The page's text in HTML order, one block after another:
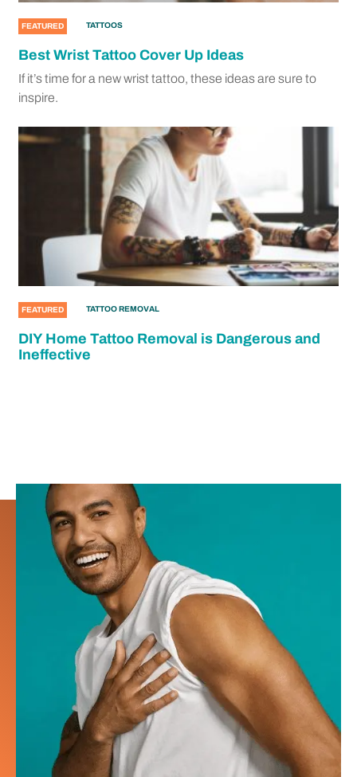
FEATURED TATTOOS
Best Wrist Tattoo Cover Up Ideas
If it’s time for a new wrist tattoo, these ideas are sure to
inspire.
FEATURED TATTOO REMOVAL
DIY Home Tattoo Removal is Dangerous and
Ineffective